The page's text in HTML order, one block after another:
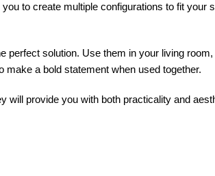
to create multiple configurations to fit
perfect solution. Use them in your living
a bold statement when used together.
will provide you with both practicality and